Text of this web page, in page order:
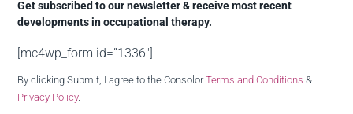
Get subscribed to our newsletter & receive most recent
developments in occupational therapy.
[mc4wp_form id=”1336″]
By clicking Submit, I agree to the ConsolorTerms and Conditions &
Privacy Policy.